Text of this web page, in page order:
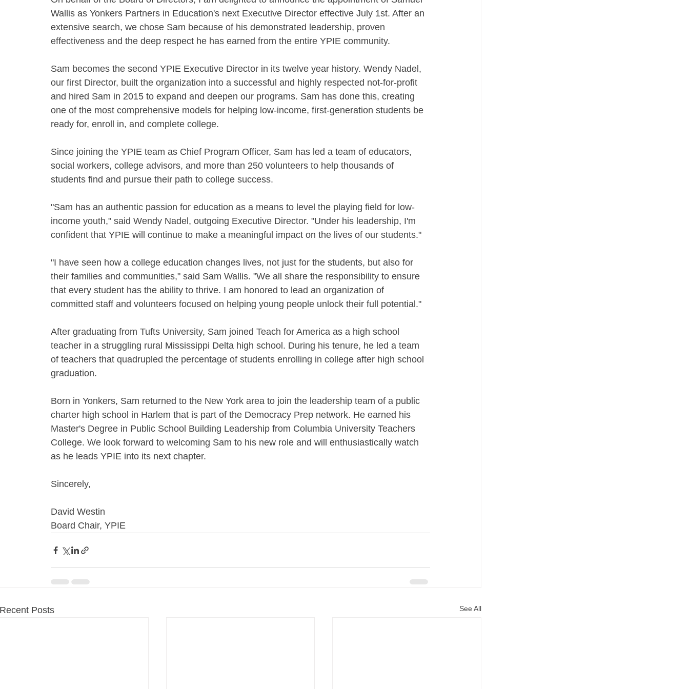
Wallis as Yonkers Partners in Education's next Executive Director effective July 1st. After an
extensive search, we chose Sam because of his demonstrated leadership, proven
effectiveness and the deep respect he has earned from the entire YPIE community.
Sam becomes the second YPIE Executive Director in its twelve year history. Wendy Nadel,
our first Director, built the organization into a successful and highly respected not-for-profit
and hired Sam in 2015 to expand and deepen our programs. Sam has done this, creating
one of the most comprehensive models for helping low-income, first-generation students be
ready for, enroll in, and complete college.
Since joining the YPIE team as Chief Program Officer, Sam has led a team of educators,
social workers, college advisors, and more than 250 volunteers to help thousands of
students find and pursue their path to college success.
"Sam has an authentic passion for education as a means to level the playing field for low-
income youth," said Wendy Nadel, outgoing Executive Director. "Under his leadership, I'm
confident that YPIE will continue to make a meaningful impact on the lives of our students."
"I have seen how a college education changes lives, not just for the students, but also for
their families and communities," said Sam Wallis. "We all share the responsibility to ensure
that every student has the ability to thrive. I am honored to lead an organization of
committed staff and volunteers focused on helping young people unlock their full potential."
After graduating from Tufts University, Sam joined Teach for America as a high school
teacher in a struggling rural Mississippi Delta high school. During his tenure, he led a team
of teachers that quadrupled the percentage of students enrolling in college after high school
graduation.
Born in Yonkers, Sam returned to the New York area to join the leadership team of a public
charter high school in Harlem that is part of the Democracy Prep network. He earned his
Master's Degree in Public School Building Leadership from Columbia University Teachers
College. We look forward to welcoming Sam to his new role and will enthusiastically watch
as he leads YPIE into its next chapter.
Sincerely,
David Westin
Board Chair, YPIE
Recent Posts See All